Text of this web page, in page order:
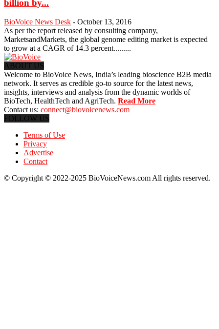
billion by...
BioVoice News Desk - October 13, 2016
As per the report released by consulting company,
MarketsandMarkets, the global genome editing market is expected
to grow at a CAGR of 14.3 percent.........
ABOUT US
Welcome to BioVoice News, India’s leading bioscience B2B media
network. It serves as credible go-to source for the latest news,
insights, interviews and analysis from the dynamic worlds of
BioTech, HealthTech and AgriTech. Read More
Contact us: connect@biovoicenews.com
FOLLOW US
Terms of Use
Privacy
Advertise
Contact
© Copyright © 2022-2025 BioVoiceNews.com All rights reserved.